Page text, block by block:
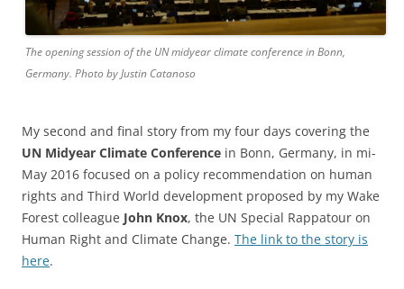
The opening session of the UN midyear climate conference in Bonn,
Germany. Photo by Justin Catanoso
My second and final story from my four days covering the
UN Midyear Climate Conference in Bonn, Germany, in mi-
May 2016 focused on a policy recommendation on human
rights and Third World development proposed by my Wake
Forest colleague John Knox, the UN Special Rappatour on
Human Right and Climate Change. The link to the story is
here.